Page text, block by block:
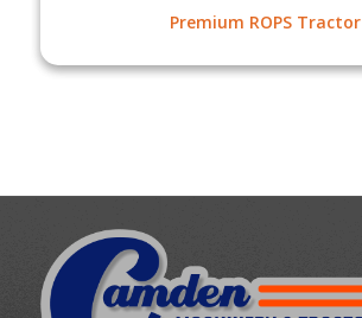
Premium ROPS Tractor